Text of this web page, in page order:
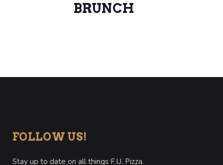
BRUNCH
FOLLOW US!
Stay up to date on all things F.U. Pizza.